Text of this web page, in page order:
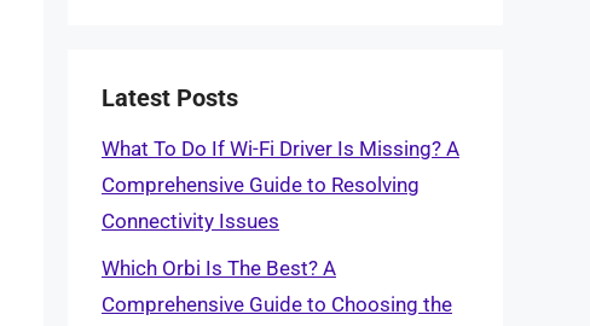
Latest Posts
What To Do If Wi-Fi Driver Is Missing? A
Comprehensive Guide to Resolving
Connectivity Issues
Which Orbi Is The Best? A
Comprehensive Guide to Choosing the